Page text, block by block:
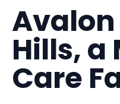
Hills, a
Care